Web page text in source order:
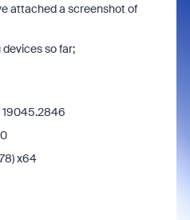
attached a screenshot of
so far;
19045.2846
x64